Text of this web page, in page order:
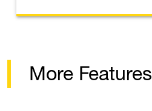
More Features